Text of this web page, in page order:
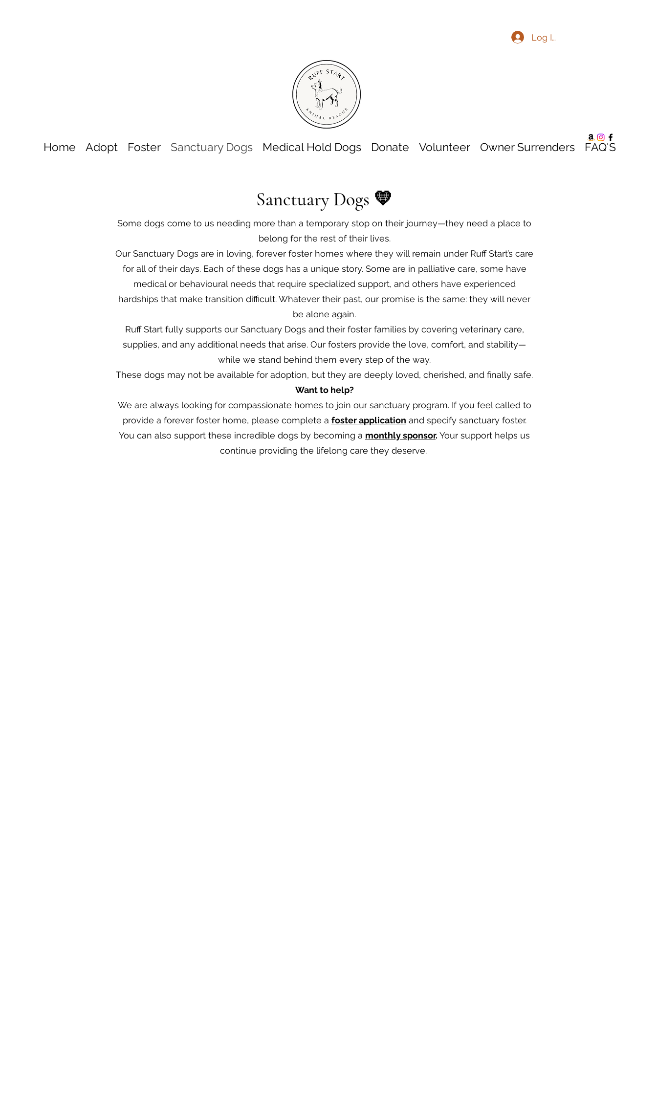
Home Adopt Foster Sanctuary Dogs Medical Hold Dogs Donate Volunteer Owner Surrenders FAQ'S
Log In
Sanctuary Dogs 💛
Some dogs come to us needing more than a temporary stop on their journey—they need a place to
belong for the rest of their lives.
Our Sanctuary Dogs are in loving, forever foster homes where they will remain under Ruff Start’s care
for all of their days. Each of these dogs has a unique story. Some are in palliative care, some have
medical or behavioural needs that require specialized support, and others have experienced
hardships that make transition difficult. Whatever their past, our promise is the same: they will never
be alone again.
Ruff Start fully supports our Sanctuary Dogs and their foster families by covering veterinary care,
supplies, and any additional needs that arise. Our fosters provide the love, comfort, and stability—
while we stand behind them every step of the way.
These dogs may not be available for adoption, but they are deeply loved, cherished, and finally safe.
Want to help?
We are always looking for compassionate homes to join our sanctuary program. If you feel called to
provide a forever foster home, please complete a foster application and specify sanctuary foster.
You can also support these incredible dogs by becoming a monthly sponsor. Your support helps us
continue providing the lifelong care they deserve.